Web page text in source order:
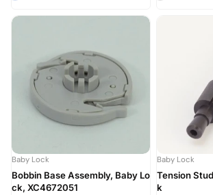
Baby Lock
Bobbin Base Assembly, Baby Lo
ck, XC4672051
Baby Lock
Tension
k